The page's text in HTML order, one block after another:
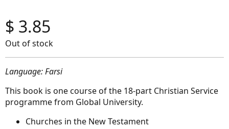
$ 3.85
Out of stock
Language: Farsi
This book is one course of the 18-part Christian Service
programme from Global University.
Churches in the New Testament